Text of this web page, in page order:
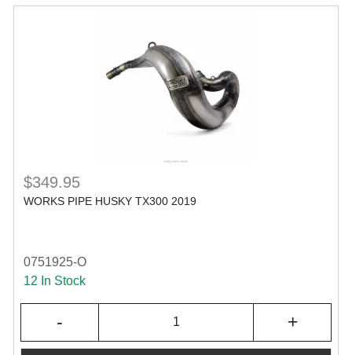
$349.95
WORKS PIPE HUSKY TX300 2019
0751925-O
12 In Stock
- +